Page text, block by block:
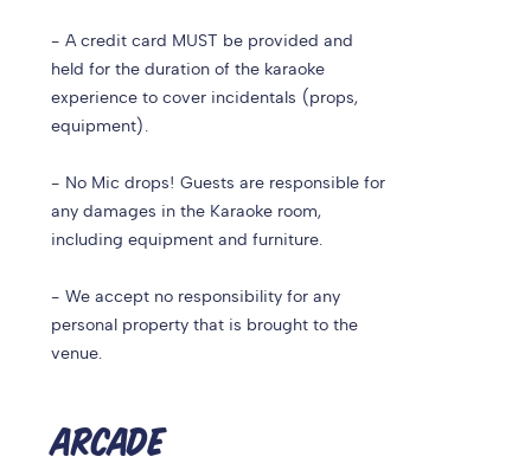
- A credit card MUST be provided and
held for the duration of the karaoke
experience to cover incidentals (props,
equipment).
- No Mic drops! Guests are responsible for
any damages in the Karaoke room,
including equipment and furniture.
- We accept no responsibility for any
personal property that is brought to the
venue.
ARCADE